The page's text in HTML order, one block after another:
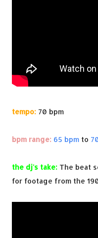
tempo: 70 bpm
bpm range: 65 bpm to
the dj's take: The beat
for footage from the